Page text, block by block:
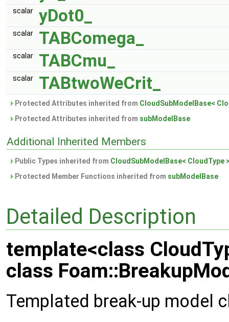
scalar yDot0_
scalar TABComega_
scalar TABCmu_
scalar TABtwoWeCrit_
Protected Attributes inherited from CloudSubModelBase<
Protected Attributes inherited from subModelBase
Additional Inherited Members
Public Types inherited from CloudSubModelBase< CloudType
Protected Member Functions inherited from subModelBase
Detailed Description
template<class
class
Templated break-up model